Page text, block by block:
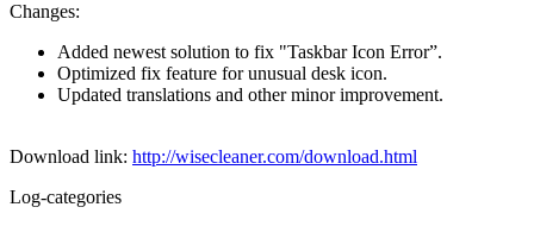
Changes:
Added newest solution to fix "Taskbar Icon Error”.
Optimized fix feature for unusual desk icon.
Updated translations and other minor improvement.
Download link: http://wisecleaner.com/download.html
Log-categories